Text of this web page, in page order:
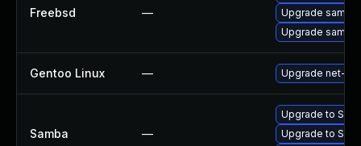
Freebsd —
Upgrade
Upgrade
Gentoo Linux — Upgrade net-fs/
Samba —
Upgrade to
Upgrade to